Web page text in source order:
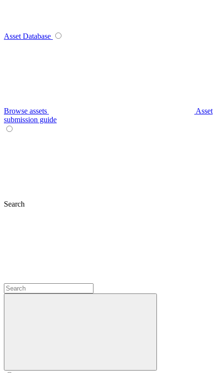
Asset Database
Browse assets
Asset
submission guide
Search